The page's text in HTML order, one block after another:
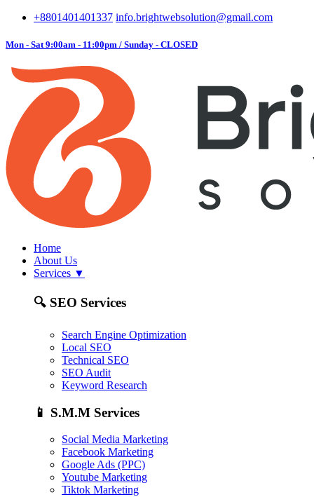
+8801401401337 info.brightwebsolution@gmail.com
Mon - Sat 9:00am - 11:00pm / Sunday - CLOSED
Home
About Us
Services ▼
🔍 SEO Services
Search Engine Optimization
Local SEO
Technical SEO
SEO Audit
Keyword Research
📱 S.M.M Services
Social Media Marketing
Facebook Marketing
Google Ads (PPC)
Youtube Marketing
Tiktok Marketing